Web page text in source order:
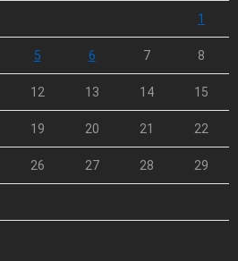
1
5 6 7 8
12 13 14 15
19 20 21 22
26 27 28 29